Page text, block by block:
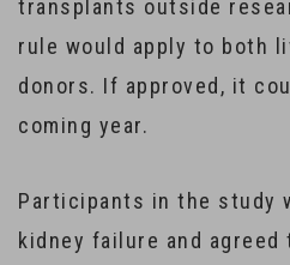
transplants outside
rule would apply to both
donors. If approved, it
coming year.
Participants in the study
kidney failure and agreed